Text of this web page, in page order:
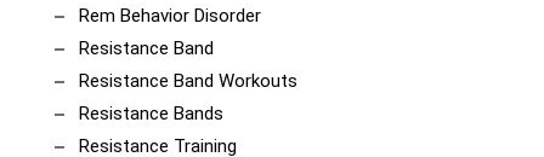
Rem Behavior Disorder
Resistance Band
Resistance Band Workouts
Resistance Bands
Resistance Training